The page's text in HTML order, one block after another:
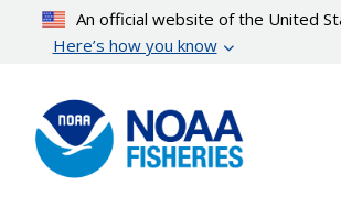
content
An official website of the United
Here’s how you know